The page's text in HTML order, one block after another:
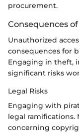
procurement.
Consequences
Unauthorized
consequences for
Engaging in theft,
significant risks
Legal Risks
Engaging with
legal ramifications.
concerning